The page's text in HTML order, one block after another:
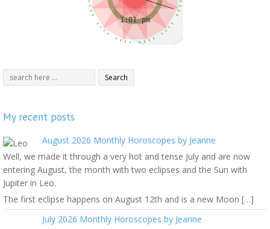
My recent posts
August 2026 Monthly Horoscopes by Jeanne
Well, we made it through a very hot and tense July and are now
entering August, the month with two eclipses and the Sun with
Jupiter in Leo.
The first eclipse happens on August 12th and is a new Moon […]
July 2026 Monthly Horoscopes by Jeanne